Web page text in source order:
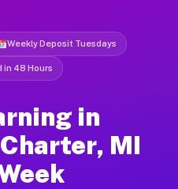
Weekly Deposit Tuesdays
in 48 Hours
in
MI